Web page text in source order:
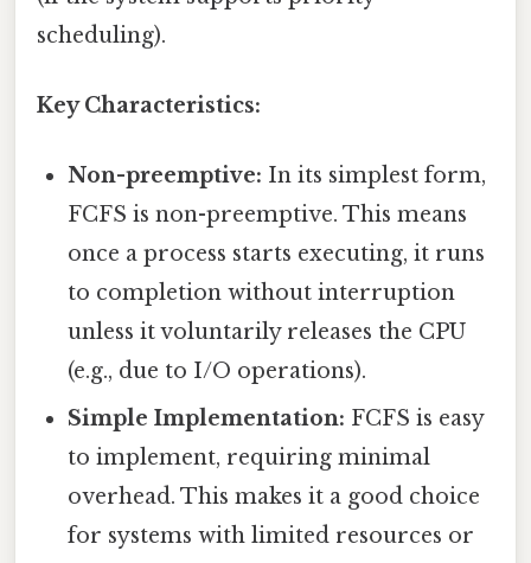
scheduling).
Key Characteristics:
Non-preemptive: In its simplest form,
FCFS is non-preemptive. This means
once a process starts executing, it runs
to completion without interruption
unless it voluntarily releases the CPU
(e.g., due to I/O operations).
Simple Implementation: FCFS is easy
to implement, requiring minimal
overhead. This makes it a good choice
for systems with limited resources or